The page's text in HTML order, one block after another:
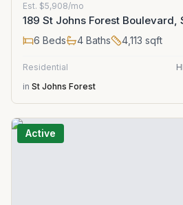
Est. $5,908/mo
189 St Johns Forest Boulevard,
6 Beds 4 Baths 4,113 sqft
Residential
in St Johns Forest
Active